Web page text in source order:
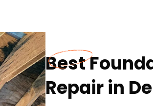
Best
Repair in